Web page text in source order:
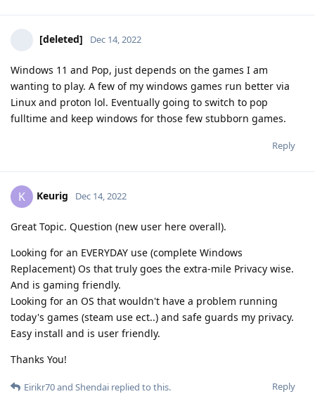
[deleted] Dec 14, 2022
Windows 11 and Pop, just depends on the games I am
wanting to play. A few of my windows games run better via
Linux and proton lol. Eventually going to switch to pop
fulltime and keep windows for those few stubborn games.
Reply
K Keurig Dec 14, 2022
Great Topic. Question (new user here overall).
Looking for an EVERYDAY use (complete Windows
Replacement) Os that truly goes the extra-mile Privacy wise.
And is gaming friendly.
Looking for an OS that wouldn't have a problem running
today's games (steam use ect..) and safe guards my privacy.
Easy install and is user friendly.
Thanks You!
Reply
Eirikr70and Shendai replied to this.